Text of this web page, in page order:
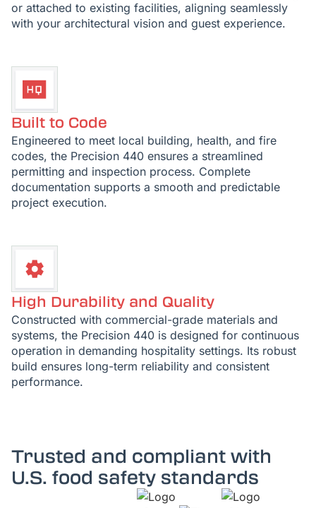
or attached to existing facilities, aligning seamlessly
with your architectural vision and guest experience.
Built to Code
Engineered to meet local building, health, and fire
codes, the Precision 440 ensures a streamlined
permitting and inspection process. Complete
documentation supports a smooth and predictable
project execution.
High Durability and Quality
Constructed with commercial-grade materials and
systems, the Precision 440 is designed for continuous
operation in demanding hospitality settings. Its robust
build ensures long-term reliability and consistent
performance.
Trusted and compliant with
U.S. food safety standards